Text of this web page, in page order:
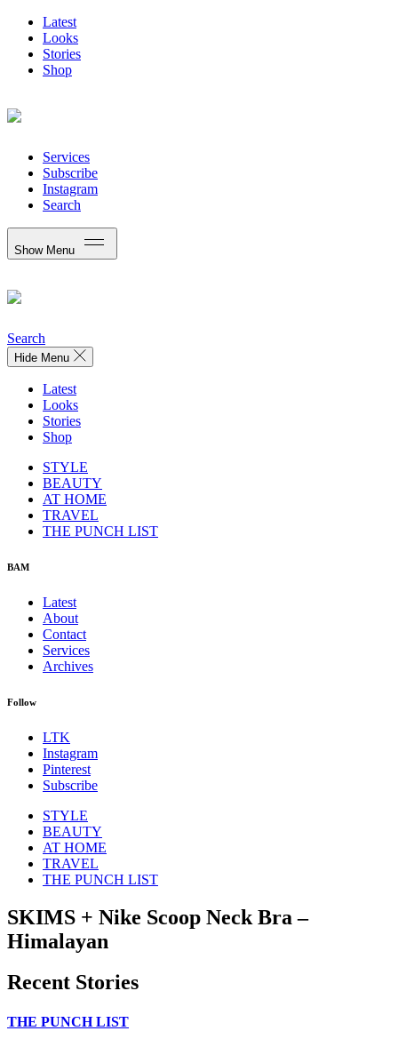
Latest
Looks
Stories
Shop
Services
Subscribe
Instagram
Search
Show Menu
Search
Hide Menu
Latest
Looks
Stories
Shop
STYLE
BEAUTY
AT HOME
TRAVEL
THE PUNCH LIST
BAM
Latest
About
Contact
Services
Archives
Follow
LTK
Instagram
Pinterest
Subscribe
STYLE
BEAUTY
AT HOME
TRAVEL
THE PUNCH LIST
SKIMS + Nike Scoop Neck Bra –
Himalayan
Recent Stories
THE PUNCH LIST